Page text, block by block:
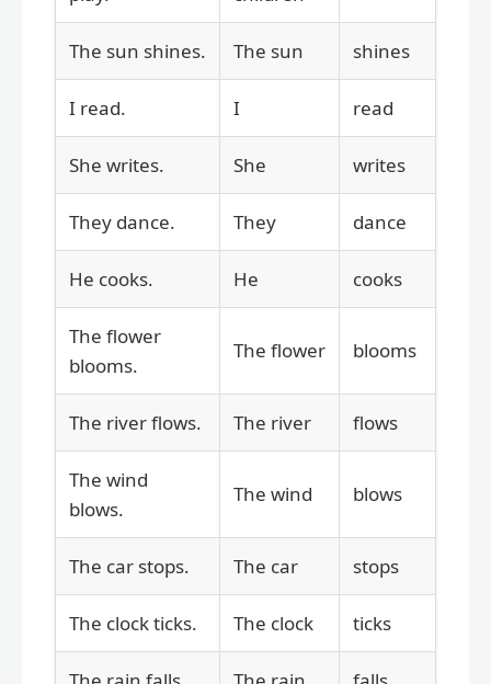
The sun shines. The sun shines
I read. I read
She writes. She writes
They dance. They dance
He cooks. He cooks
The flower
blooms.
The flower blooms
The river flows. The river flows
The wind
blows.
The wind blows
The car stops. The car stops
The clock ticks. The clock ticks